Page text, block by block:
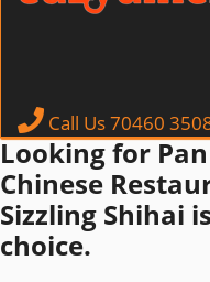
Call Us 70460
Looking for
Chinese
Sizzling Shihai
choice.